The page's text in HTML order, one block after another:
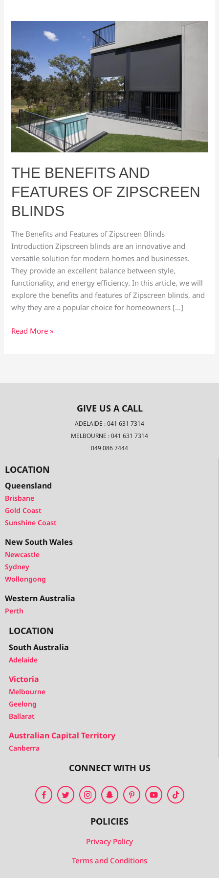
THE BENEFITS AND
FEATURES OF ZIPSCREEN
BLINDS
The Benefits and Features of Zipscreen Blinds
Introduction Zipscreen blinds are an innovative and
versatile solution for modern homes and businesses.
They provide an excellent balance between style,
functionality, and energy efficiency. In this article, we will
explore the benefits and features of Zipscreen blinds, and
why they are a popular choice for homeowners […]
and
Features
of
Zipscreen
Blinds
Read More »
GIVE US A CALL
ADELAIDE : 041 631 7314
MELBOURNE : 041 631 7314
049 086 7444
LOCATION
Queensland
Brisbane
Gold Coast
Sunshine Coast
New South Wales
Newcastle
Sydney
Wollongong
Western Australia
Perth
LOCATION
South Australia
Adelaide
Victoria
Melbourne
Geelong
Ballarat
Australian Capital Territory
Canberra
CONNECT WITH US
POLICIES
Privacy Policy
Terms and Conditions